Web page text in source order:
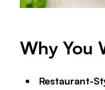
Why You
Restaurant-